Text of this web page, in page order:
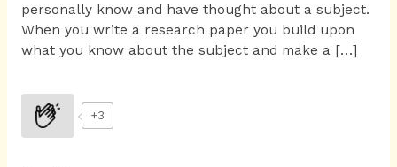
personally know and have thought about a subject.
When you write a research paper you build upon
what you know about the subject and make a […]
+3